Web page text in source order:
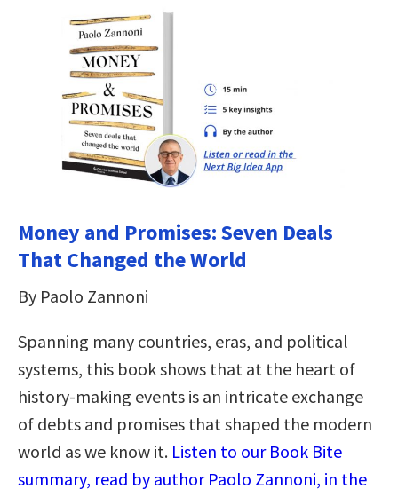
Money and Promises: Seven Deals
That Changed the World
By Paolo Zannoni
Spanning many countries, eras, and political
systems, this book shows that at the heart of
history-making events is an intricate exchange
of debts and promises that shaped the modern
world as we know it. Listen to our Book Bite
summary, read by author Paolo Zannoni, in the